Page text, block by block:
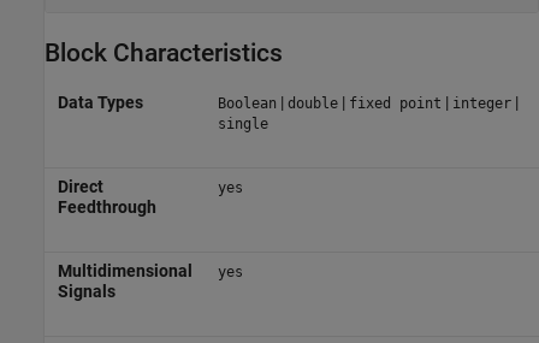
Block Characteristics
Data Types Boolean | double| fixed point | integer|
single
Direct
Feedthrough
yes
Multidimensional
Signals
yes